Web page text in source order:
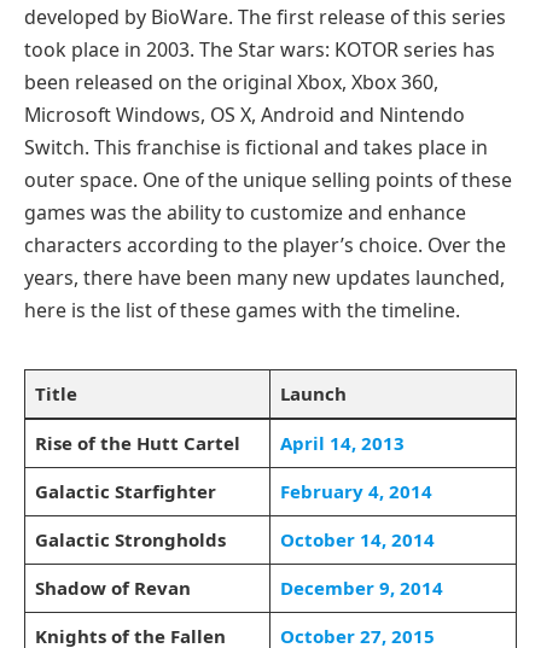
developed by BioWare. The first release of this series
took place in 2003. The Star wars: KOTOR series has
been released on the original Xbox, Xbox 360,
Microsoft Windows, OS X, Android and Nintendo
Switch. This franchise is fictional and takes place in
outer space. One of the unique selling points of these
games was the ability to customize and enhance
characters according to the player’s choice. Over the
years, there have been many new updates launched,
here is the list of these games with the timeline.
Title Launch
Rise of the Hutt Cartel
April 14, 2013
Galactic Starfighter
February 4, 2014
Galactic Strongholds
October 14, 2014
Shadow of Revan
December 9, 2014
Knights of the Fallen
October 27, 2015